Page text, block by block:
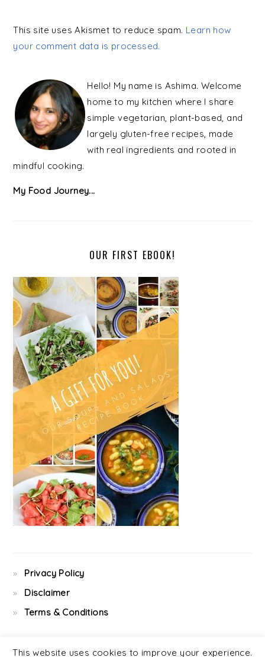
This site uses Akismet to reduce spam. Learn how
your comment data is processed.
SIDEBAR
Hello! My name is Ashima. Welcome
home to my kitchen where I share
simple vegetarian, plant-based, and
largely gluten-free recipes, made
with real ingredients and rooted in
mindful cooking.
My Food Journey...
OUR FIRST EBOOK!
Privacy Policy
Disclaimer
Terms & Conditions
This website uses cookies to improve your experience.